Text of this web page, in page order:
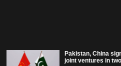
Pakistan, China
joint ventures in